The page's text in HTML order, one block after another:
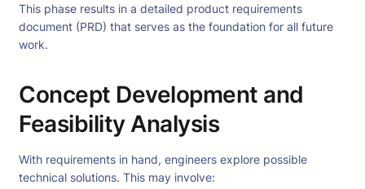
This phase results in a detailed product requirements
document (PRD) that serves as the foundation for all future
work.
Concept Development and
Feasibility Analysis
With requirements in hand, engineers explore possible
technical solutions. This may involve: